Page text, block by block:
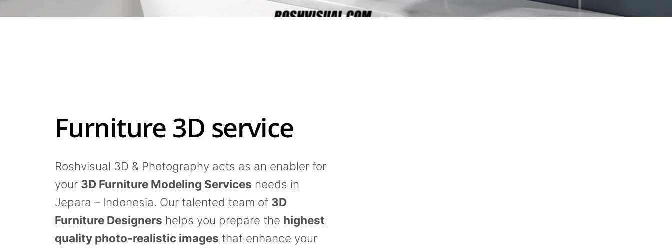
Furniture 3D service
Roshvisual 3D & Photography acts as an enabler for
your 3D Furniture Modeling Services needs in
Jepara – Indonesia. Our talented team of 3D
Furniture Designers helps you prepare the highest
quality photo-realistic images that enhance your